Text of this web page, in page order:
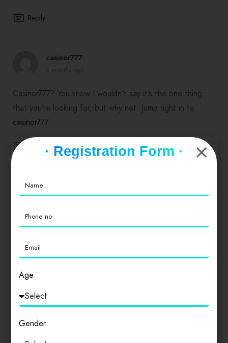
Reply
casinor777
Casinor777? You know I wouldn’t say it’s the one thing
that you’re looking for, but why not. Jump right in to
casinor777
6 months ago
Appwildbet777… Downloaded it on a whim. It’s an app.
link toappwildbet777
Reply
· Registration Form ·
Age
Gender